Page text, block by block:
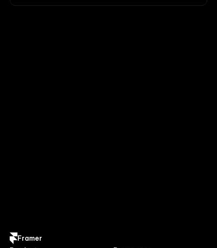
Framer